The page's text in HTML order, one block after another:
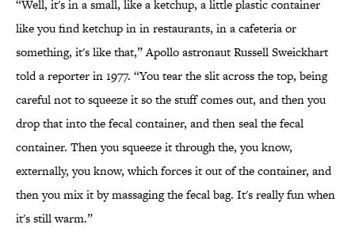
“Well, it's in a small, like a ketchup, a little plastic container
like you find ketchup in in restaurants, in a cafeteria or
something, it's like that,” Apollo astronaut Russell Sweickhart
told a reporter in 1977. “You tear the slit across the top, being
careful not to squeeze it so the stuff comes out, and then you
drop that into the fecal container, and then seal the fecal
container. Then you squeeze it through the, you know,
externally, you know, which forces it out of the container, and
then you mix it by massaging the fecal bag. It's really fun when
it's still warm.”